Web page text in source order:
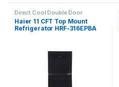
Direct Cool Double Door
Refrigerator
Haier 11 CFT Top Mount
Refrigerator HRF-316EPBA